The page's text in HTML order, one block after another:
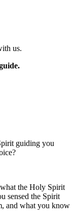
us.
guiding you
the Holy Spirit
sensed the Spirit
and what you know